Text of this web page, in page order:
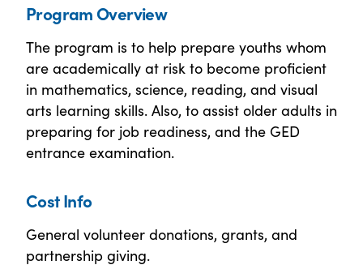
Program Overview
The program is to help prepare youths whom
are academically at risk to become proficient
in mathematics, science, reading, and visual
arts learning skills. Also, to assist older adults in
preparing for job readiness, and the GED
entrance examination.
Cost Info
General volunteer donations, grants, and
partnership giving.